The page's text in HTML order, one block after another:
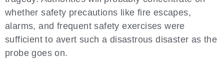
whether safety precautions like fire escapes,
alarms, and frequent safety exercises were
sufficient to avert such a disastrous disaster as the
probe goes on.